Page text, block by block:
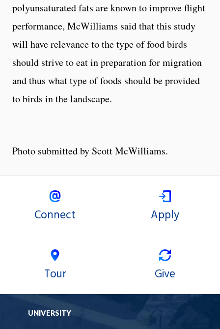
polyunsaturated fats are known to improve flight
performance, McWilliams said that this study
will have relevance to the type of food birds
should strive to eat in preparation for migration
and thus what type of foods should be provided
to birds in the landscape.
Photo submitted by Scott McWilliams.
Connect Apply
Tour Give
UNIVERSITY